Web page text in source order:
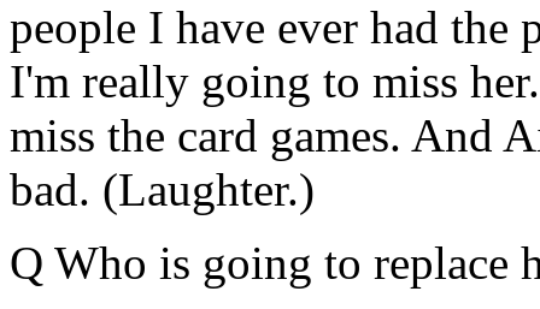
people I have ever had
I'm really going to miss
miss the card games. And
bad. (Laughter.)
Q Who is going to replace